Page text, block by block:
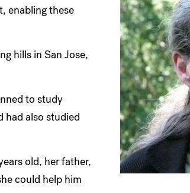
enabling these
hills in San Jose,
to study
had also studied
old, her father,
could help him